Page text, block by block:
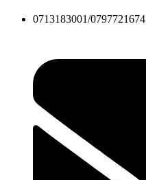
0713183001/0797721674